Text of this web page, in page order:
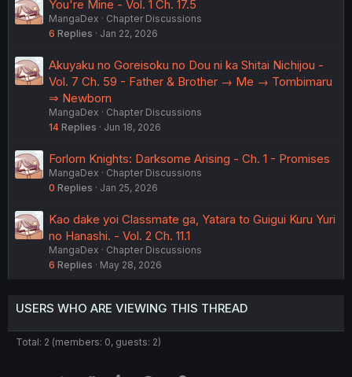
You're Mine - Vol. 1 Ch. 17.5
MangaDex
Chapter Discussions
6 Replies Jan 22, 2026
Akuyaku no Goreisoku no Dou ni ka Shitai Nichijou -
Vol. 7 Ch. 59 - Father & Brother → Me → Tombimaru
⇒ Newborn
MangaDex
Chapter Discussions
14 Replies Jun 18, 2026
Forlorn Knights: Darksome Arising - Ch. 1 - Promises
MangaDex
Chapter Discussions
0 Replies Jan 25, 2026
Kao dake yoi Classmate ga, Yatara to Guigui Kuru Yuri
no Hanashi. - Vol. 2 Ch. 11.1
MangaDex
Chapter Discussions
6 Replies May 28, 2026
USERS WHO ARE VIEWING THIS THREAD
Total: 2 (members: 0, guests: 2)